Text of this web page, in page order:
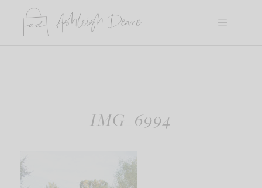
content
IMG_6994